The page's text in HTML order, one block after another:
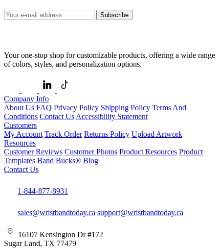
Subscribe
Your one-stop shop for customizable products, offering a wide range
of colors, styles, and personalization options.
Company Info
About Us FAQ Privacy Policy Shipping Policy Terms And
Conditions Contact Us Accessibility Statement
Customers
My Account Track Order Returns Policy Upload Artwork
Resources
Customer Reviews Customer Photos Product Resources Product
Templates Band Bucks® Blog
Contact Us
1-844-877-8931
sales@wristbandtoday.ca support@wristbandtoday.ca
16107 Kensington Dr #172
Sugar Land, TX 77479